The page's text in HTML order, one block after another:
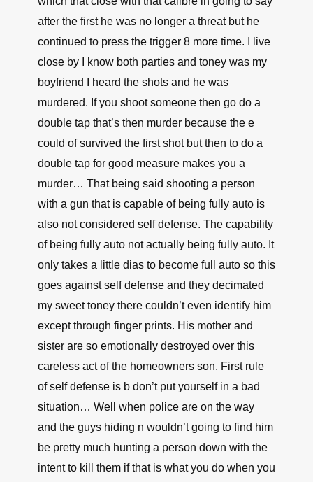
after the first he was no longer a threat but he
continued to press the trigger 8 more time. I live
close by I know both parties and toney was my
boyfriend I heard the shots and he was
murdered. If you shoot someone then go do a
double tap that’s then murder because the e
could of survived the first shot but then to do a
double tap for good measure makes you a
murder… That being said shooting a person
with a gun that is capable of being fully auto is
also not considered self defense. The capability
of being fully auto not actually being fully auto. It
only takes a little dias to become full auto so this
goes against self defense and they decimated
my sweet toney there couldn’t even identify him
except through finger prints. His mother and
sister are so emotionally destroyed over this
careless act of the homeowners son. First rule
of self defense is b don’t put yourself in a bad
situation… Well when police are on the way
and the guys hiding n wouldn’t going to find him
be pretty much hunting a person down with the
intent to kill them if that is what you do when you